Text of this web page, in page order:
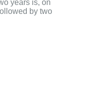
years is, on
by two